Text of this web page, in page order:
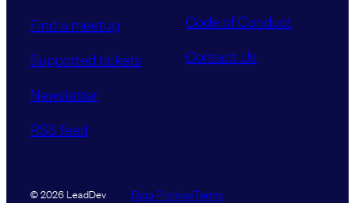
Find a meetup
Supported tickets
Newsletter
RSS feed
Code of Conduct
Contact Us
© 2026 LeadDev Data PromiseTerms